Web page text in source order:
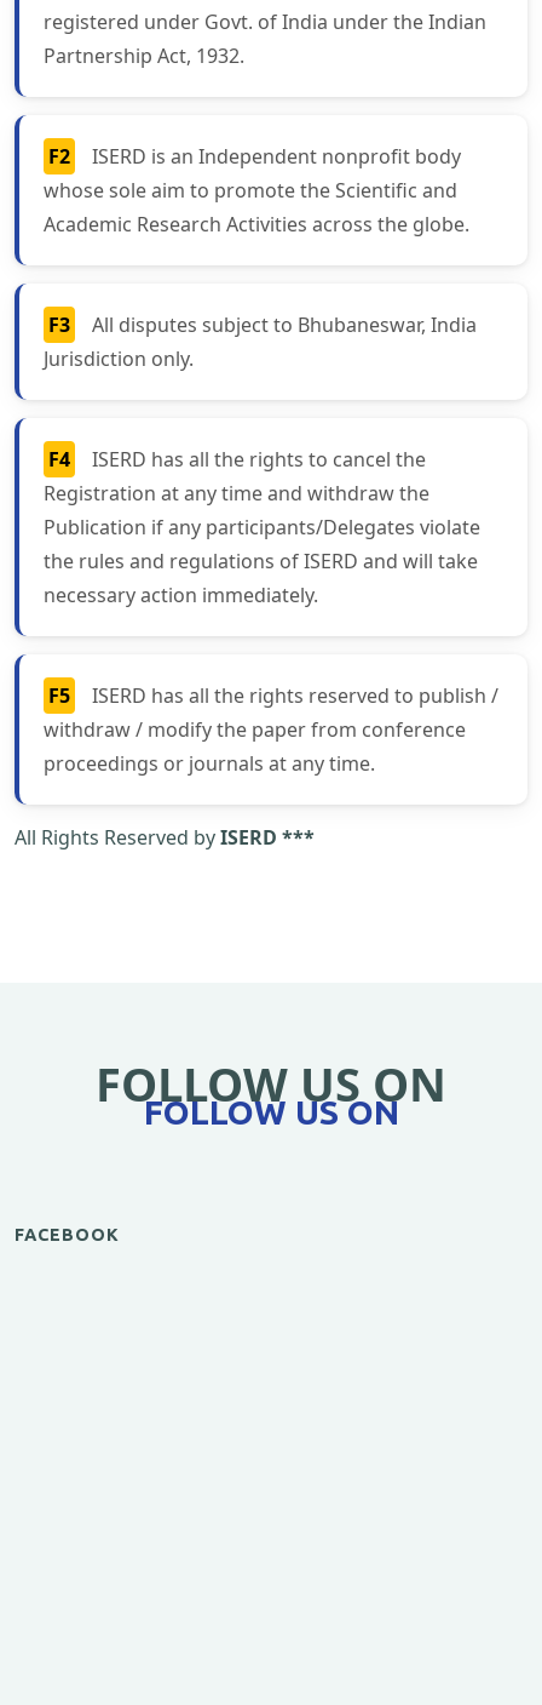
registered under Govt. of India under the Indian
Partnership Act, 1932.
F2
ISERD is an Independent nonprofit body
whose sole aim to promote the Scientific and
Academic Research Activities across the globe.
F3
All disputes subject to Bhubaneswar, India
Jurisdiction only.
F4
ISERD has all the rights to cancel the
Registration at any time and withdraw the
Publication if any participants/Delegates violate
the rules and regulations of ISERD and will take
necessary action immediately.
F5
ISERD has all the rights reserved to publish /
withdraw / modify the paper from conference
proceedings or journals at any time.
All Rights Reserved byISERD ***
FOLLOW US ON
FOLLOW US ON
FACEBOOK